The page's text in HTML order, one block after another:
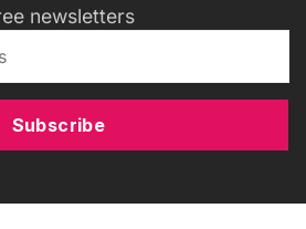
newsletters
Subscribe